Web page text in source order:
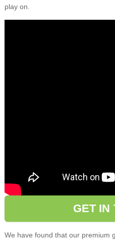
play on.
GET IN
We have found that our premium